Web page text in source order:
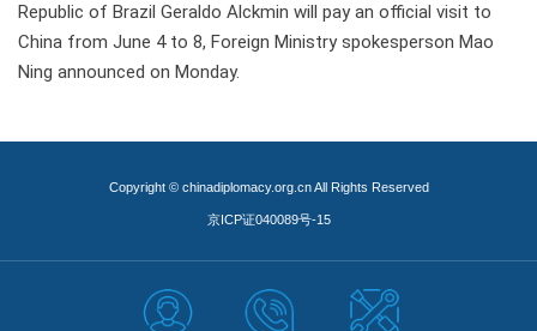
Republic of Brazil Geraldo Alckmin will pay an official visit to
China from June 4 to 8, Foreign Ministry spokesperson Mao
Ning announced on Monday.
Copyright © chinadiplomacy.org.cn All Rights Reserved
京ICP证040089号-15